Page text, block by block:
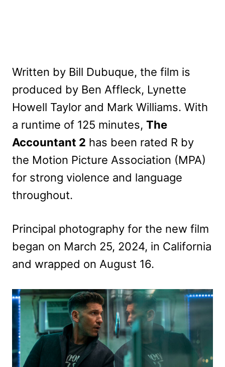
Written by Bill Dubuque, the film is
produced by Ben Affleck, Lynette
Howell Taylor and Mark Williams. With
a runtime of 125 minutes, The
Accountant 2 has been rated R by
the Motion Picture Association (MPA)
for strong violence and language
throughout.
Principal photography for the new film
began on March 25, 2024, in California
and wrapped on August 16.